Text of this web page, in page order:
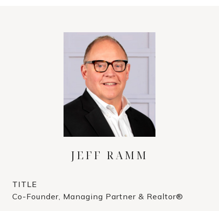
JEFF RAMM
TITLE
Co-Founder, Managing Partner & Realtor®